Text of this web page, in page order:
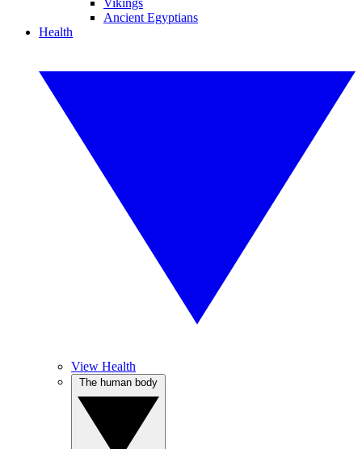
Vikings
Ancient Egyptians
Health
View Health